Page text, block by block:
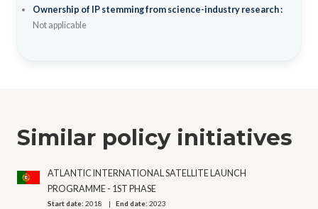
Ownership of IP stemming from science-industry research :
Not applicable
Similar policy initiatives
ATLANTIC INTERNATIONAL SATELLITE LAUNCH
PROGRAMME - 1ST PHASE
Start date:2018 End date:2023